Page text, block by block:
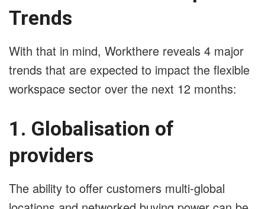
Trends
With that in mind, Workthere reveals 4 major
trends that are expected to impact the flexible
workspace sector over the next 12 months:
1. Globalisation of
providers
The ability to offer customers multi-global